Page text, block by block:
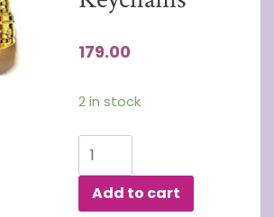
179.00
2 in stock
PUBG
Keychains
quantity
Add to cart